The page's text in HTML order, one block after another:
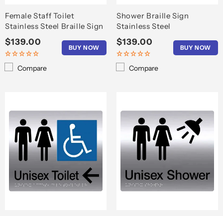
Female Staff Toilet
Stainless Steel Braille Sign
Regular
price
$139.00
BUY NOW
Compare
Shower Braille Sign
Stainless Steel
Regular
price
$139.00
BUY NOW
Compare